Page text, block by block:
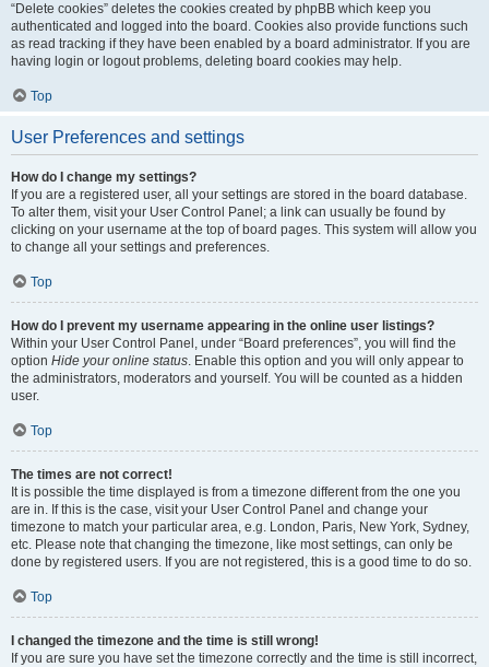
“Delete cookies” deletes the cookies created by phpBB which keep you
authenticated and logged into the board. Cookies also provide functions such
as read tracking if they have been enabled by a board administrator. If you are
having login or logout problems, deleting board cookies may help.
Top
User Preferences and settings
How do I change my settings?
If you are a registered user, all your settings are stored in the board database.
To alter them, visit your User Control Panel; a link can usually be found by
clicking on your username at the top of board pages. This system will allow you
to change all your settings and preferences.
Top
How do I prevent my username appearing in the online user listings?
Within your User Control Panel, under “Board preferences”, you will find the
option Hide your online status. Enable this option and you will only appear to
the administrators, moderators and yourself. You will be counted as a hidden
user.
Top
The times are not correct!
It is possible the time displayed is from a timezone different from the one you
are in. If this is the case, visit your User Control Panel and change your
timezone to match your particular area, e.g. London, Paris, New York, Sydney,
etc. Please note that changing the timezone, like most settings, can only be
done by registered users. If you are not registered, this is a good time to do so.
Top
I changed the timezone and the time is still wrong!
If you are sure you have set the timezone correctly and the time is still incorrect,